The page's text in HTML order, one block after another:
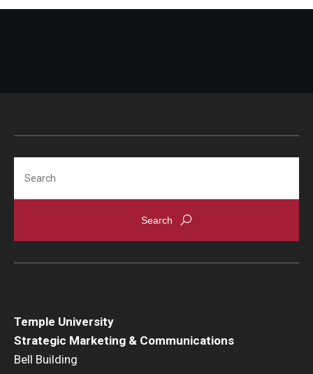
Temple University
Strategic Marketing & Communications
Bell Building